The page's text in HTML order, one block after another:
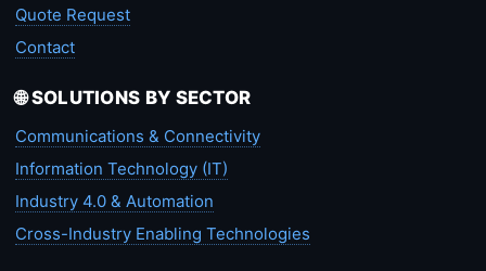
Quote Request
Contact
🌐 SOLUTIONS BY SECTOR
Communications & Connectivity
Information Technology (IT)
Industry 4.0 & Automation
Cross-Industry Enabling Technologies